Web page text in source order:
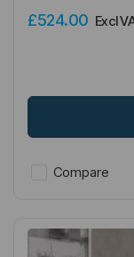
£524.00 Excl
Compare